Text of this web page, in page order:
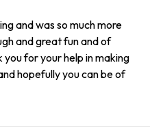
and was so much more
and great fun and of
for your help in making
hopefully you can be of